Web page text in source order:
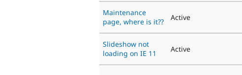
Maintenance
page, where is it??
Active
Slideshow not
loading on IE 11
Active